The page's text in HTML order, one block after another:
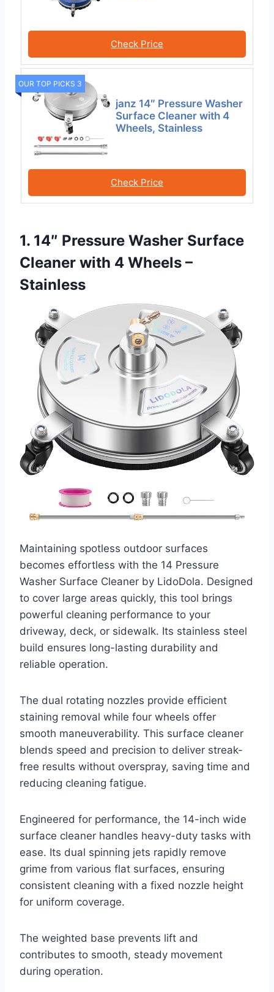
Check Price
OUR TOP PICKS 3
janz 14″ Pressure Washer
Surface Cleaner with 4
Wheels, Stainless
Check Price
1. 14″ Pressure Washer Surface
Cleaner with 4 Wheels –
Stainless
Maintaining spotless outdoor surfaces
becomes effortless with the 14 Pressure
Washer Surface Cleaner by LidoDola. Designed
to cover large areas quickly, this tool brings
powerful cleaning performance to your
driveway, deck, or sidewalk. Its stainless steel
build ensures long-lasting durability and
reliable operation.
The dual rotating nozzles provide efficient
staining removal while four wheels offer
smooth maneuverability. This surface cleaner
blends speed and precision to deliver streak-
free results without overspray, saving time and
reducing cleaning fatigue.
Engineered for performance, the 14-inch wide
surface cleaner handles heavy-duty tasks with
ease. Its dual spinning jets rapidly remove
grime from various flat surfaces, ensuring
consistent cleaning with a fixed nozzle height
for uniform coverage.
The weighted base prevents lift and
contributes to smooth, steady movement
during operation.